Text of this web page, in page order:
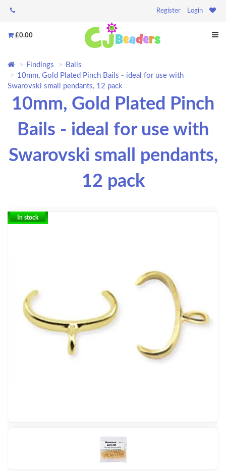
Register Login
£0.00
Findings
Bails
10mm, Gold Plated Pinch Bails - ideal for use with
Swarovski small pendants, 12 pack
10mm, Gold Plated Pinch
Bails - ideal for use with
Swarovski small pendants,
12 pack
In stock